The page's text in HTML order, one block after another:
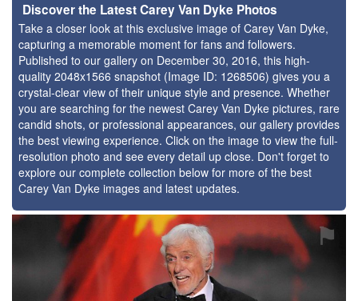
Discover the Latest Carey Van Dyke Photos
Take a closer look at this exclusive image of Carey Van Dyke,
capturing a memorable moment for fans and followers.
Published to our gallery on December 30, 2016, this high-
quality 2048x1566 snapshot (Image ID: 1268506) gives you a
crystal-clear view of their unique style and presence. Whether
you are searching for the newest Carey Van Dyke pictures, rare
candid shots, or professional appearances, our gallery provides
the best viewing experience. Click on the image to view the full-
resolution photo and see every detail up close. Don't forget to
explore our complete collection below for more of the best
Carey Van Dyke images and latest updates.
⚑